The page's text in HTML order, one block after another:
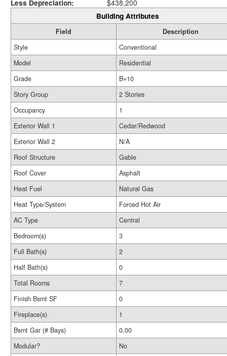
Less Depreciation:
$438,200
Building Attributes
Field
Description
Style
Conventional
Model
Residential
Grade
B+10
Story Group
2 Stories
Occupancy
1
Exterior Wall 1
Cedar/Redwood
Exterior Wall 2
N/A
Roof Structure
Gable
Roof Cover
Asphalt
Heat Fuel
Natural Gas
Heat Type/System
Forced Hot Air
AC Type
Central
Bedroom(s)
3
Full Bath(s)
2
Half Bath(s)
0
Total Rooms
7
Finish Bsmt SF
0
Fireplace(s)
1
Bsmt Gar (# Bays)
0.00
Modular?
No